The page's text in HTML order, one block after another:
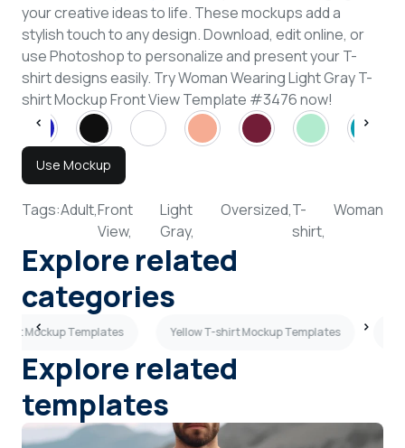
your creative ideas to life. These mockups add a
stylish touch to any design. Download, edit online, or
use Photoshop to personalize and present your T-
shirt designs easily. Try Woman Wearing Light Gray T-
shirt Mockup Front View Template #3476 now!
Use Mockup
Tags:Adult,Front
View,
Light
Gray,
Oversized,T-
shirt,
Woman
Explore related
categories
Mockup Templates Yellow T-shirt Mockup Templates
Explore related
templates